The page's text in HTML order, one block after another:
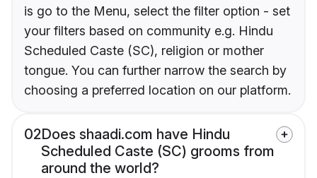
is go to the Menu, select the filter option - set
your filters based on community e.g. Hindu
Scheduled Caste (SC), religion or mother
tongue. You can further narrow the search by
choosing a preferred location on our platform.
02Does shaadi.com have Hindu
Scheduled Caste (SC) grooms from
around the world?